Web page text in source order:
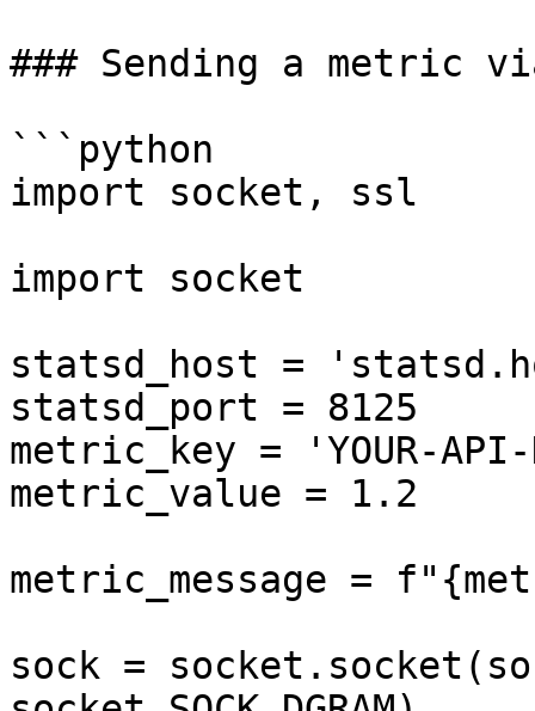
### Sending a metric
```python
import socket, ssl
import socket
statsd_host =
statsd_port = 8125
metric_key = 'YOUR-
metric_value = 1.2
metric_message =
sock =